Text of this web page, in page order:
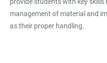
management of material and
as their proper handling.